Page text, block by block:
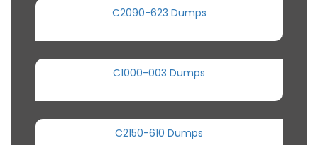
C2090-623 Dumps
C1000-003 Dumps
C2150-610 Dumps